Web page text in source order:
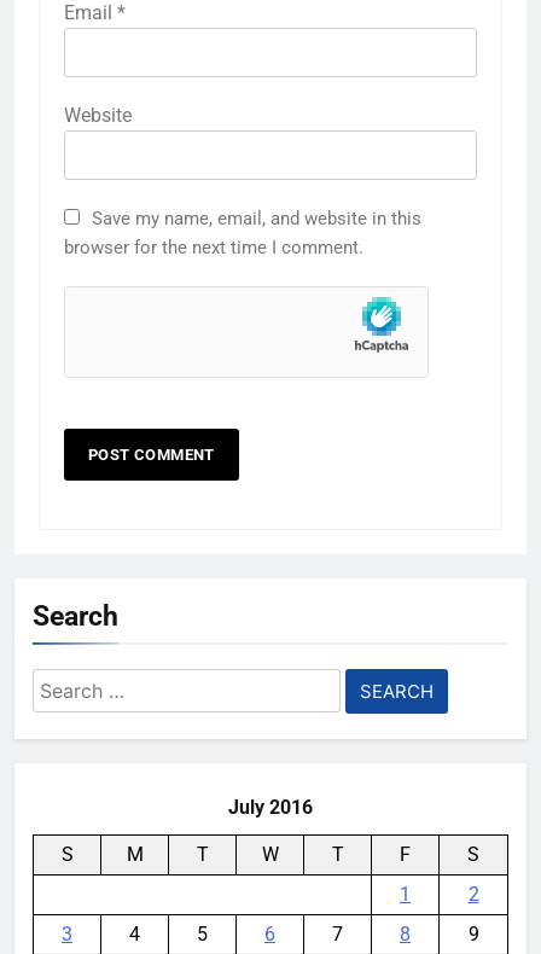
Email *
Website
Save my name, email, and website in this
browser for the next time I comment.
Search
Search
for:
July 2016
S M T W T F
S
1
2
3
4 5 6 7 8
9